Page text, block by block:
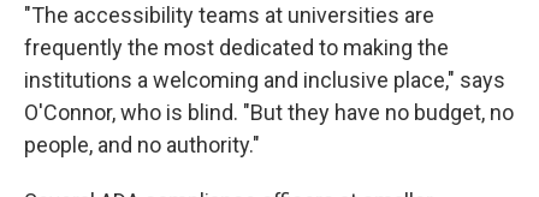
"The accessibility teams at universities are
frequently the most dedicated to making the
institutions a welcoming and inclusive place," says
O'Connor, who is blind. "But they have no budget, no
people, and no authority."